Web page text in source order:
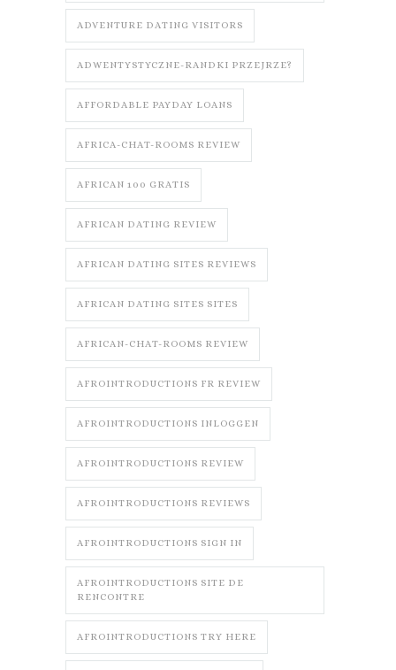
ADVENTURE DATING VISITORS
ADWENTYSTYCZNE-RANDKI PRZEJRZE?
AFFORDABLE PAYDAY LOANS
AFRICA-CHAT-ROOMS REVIEW
AFRICAN 100 GRATIS
AFRICAN DATING REVIEW
AFRICAN DATING SITES REVIEWS
AFRICAN DATING SITES SITES
AFRICAN-CHAT-ROOMS REVIEW
AFROINTRODUCTIONS FR REVIEW
AFROINTRODUCTIONS INLOGGEN
AFROINTRODUCTIONS REVIEW
AFROINTRODUCTIONS REVIEWS
AFROINTRODUCTIONS SIGN IN
AFROINTRODUCTIONS SITE DE
RENCONTRE
AFROINTRODUCTIONS TRY HERE